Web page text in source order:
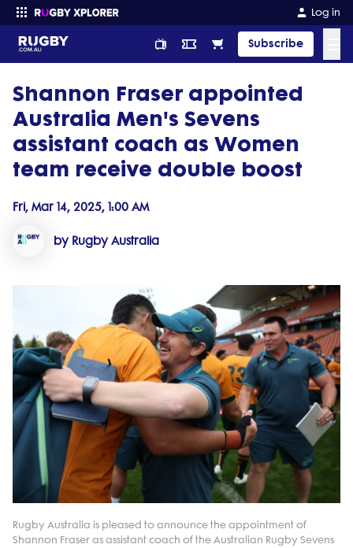
Log in
Subscribe
Enter your search
Shannon Fraser appointed
Australia Men's Sevens
assistant coach as Women
team receive double boost
Fri, Mar 14, 2025, 1:00 AM
by Rugby Australia
Rugby Australia is pleased to announce the appointment of
Shannon Fraser as assistant coach of the Australian Rugby Sevens